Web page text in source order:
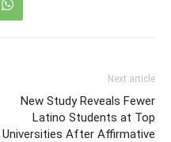
Next article
New Study Reveals Fewer
Latino Students at Top
Universities After Affirmative